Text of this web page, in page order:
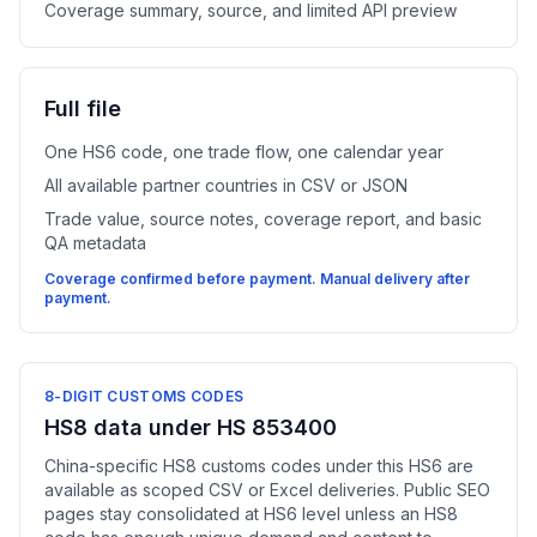
Coverage summary, source, and limited API preview
Full file
One HS6 code, one trade flow, one calendar year
All available partner countries in CSV or JSON
Trade value, source notes, coverage report, and basic
QA metadata
Coverage confirmed before payment. Manual delivery after
payment.
8-DIGIT CUSTOMS CODES
HS8 data under HS 853400
China-specific HS8 customs codes under this HS6 are
available as scoped CSV or Excel deliveries. Public SEO
pages stay consolidated at HS6 level unless an HS8